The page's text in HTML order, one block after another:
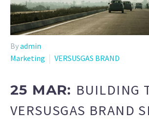
Byadmin
Marketing
VERSUSGAS BRAND
25 MAR: BUILDING
VERSUSGAS BRAND